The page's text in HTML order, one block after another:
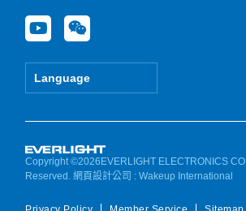
Y
o
u
e
W
e
i
Language
Copyright ©2026EVERLIGHT ELECTRONICS
Reserved.網頁設計公司 : Wakeup International